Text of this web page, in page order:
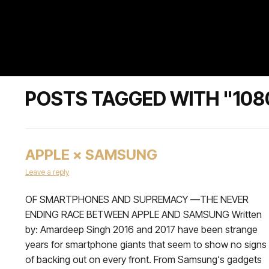
POSTS TAGGED WITH
APPLE × SAMSUNG
Leave a reply
OF SMARTPHONES AND SUPREMACY —THE NEVER
ENDING RACE BETWEEN APPLE AND SAMSUNG Written
by: Amardeep Singh 2016 and 2017 have been strange
years for smartphone giants that seem to show no signs
of backing out on every front. From Samsung‘s gadgets